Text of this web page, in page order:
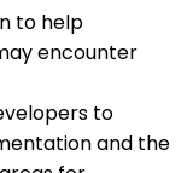
to help
encounter
to
and the